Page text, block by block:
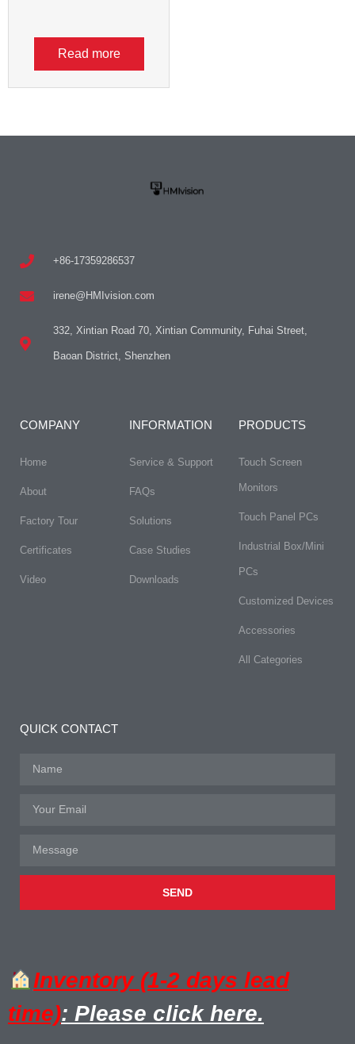
Read more
+86-17359286537
irene@HMIvision.com
332, Xintian Road 70, Xintian Community, Fuhai Street,
Baoan District, Shenzhen
COMPANY
Home
About
Factory Tour
Certificates
Video
INFORMATION
Service & Support
FAQs​
Solutions
Case Studies
Downloads
PRODUCTS
Touch Screen
Monitors
Touch Panel PCs
Industrial Box/Mini
PCs
Customized Devices
Accessories
All Categories
QUICK CONTACT
SEND
Inventory (1-2 days lead
time): Please click here.